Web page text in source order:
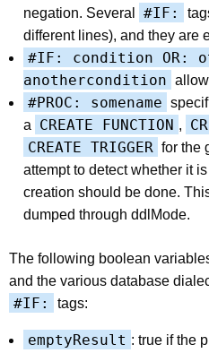
negation. Several
#IF:
different lines), and they are
#IF: condition OR:
anothercondition
#PROC: somename
a
CREATE FUNCTION ,
CREATE TRIGGER for the
attempt to detect whether it
creation should be done.
dumped through ddlMode.
The following boolean
and the various database
#IF: tags:
emptyResult : true if the